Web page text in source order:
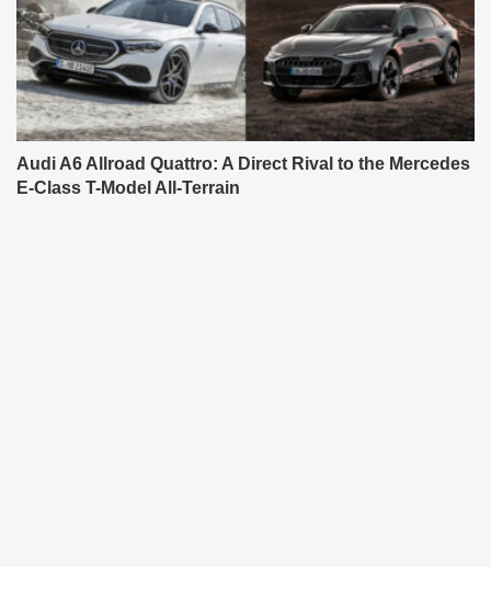
Audi A6 Allroad Quattro: A Direct Rival to the Mercedes
E-Class T-Model All-Terrain